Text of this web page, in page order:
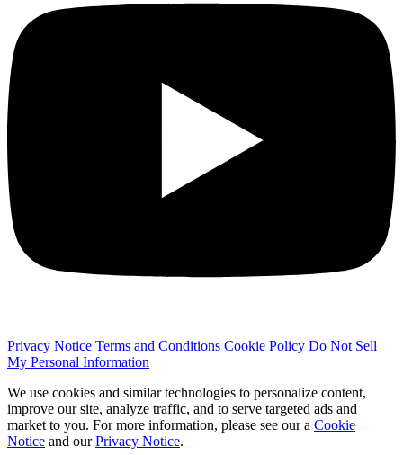
Privacy Notice Terms and Conditions Cookie Policy Do Not Sell
My Personal Information
We use cookies and similar technologies to personalize content,
improve our site, analyze traffic, and to serve targeted ads and
market to you. For more information, please see our a Cookie
Notice and ourPrivacy Notice.